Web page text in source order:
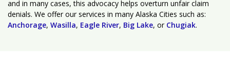
and in many cases, this advocacy helps overturn unfair claim
denials. We offer our services in many Alaska Cities such as:
Anchorage, Wasilla, Eagle River, Big Lake, or Chugiak.